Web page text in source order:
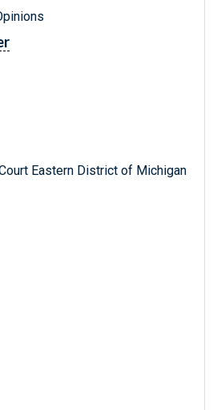
Eastern District of Michigan